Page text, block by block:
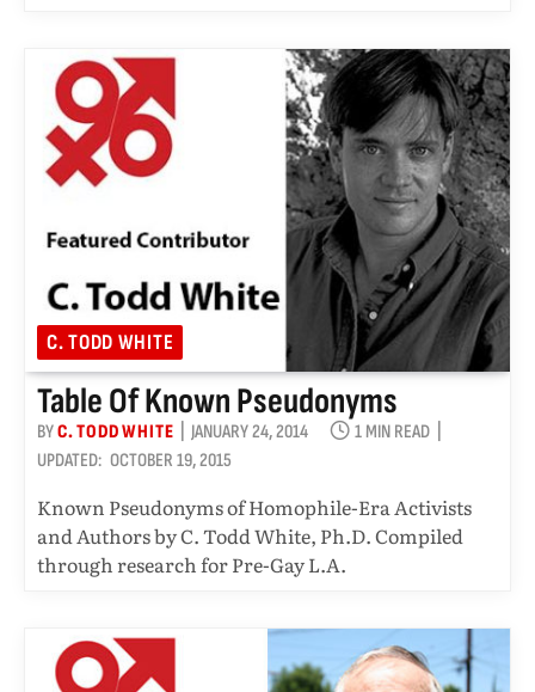
C. TODD WHITE
Table Of Known Pseudonyms
BYC. TODD WHITE JANUARY 24, 2014
1 MIN READ
UPDATED: OCTOBER 19, 2015
Known Pseudonyms of Homophile-Era Activists
and Authors by C. Todd White, Ph.D. Compiled
through research for Pre-Gay L.A.